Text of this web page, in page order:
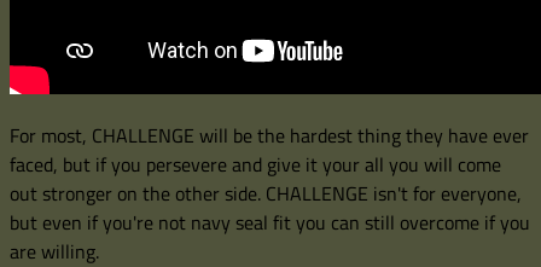
For most, CHALLENGE will be the hardest thing they have ever
faced, but if you persevere and give it your all you will come
out stronger on the other side. CHALLENGE isn't for everyone,
but even if you're not navy seal fit you can still overcome if you
are willing.